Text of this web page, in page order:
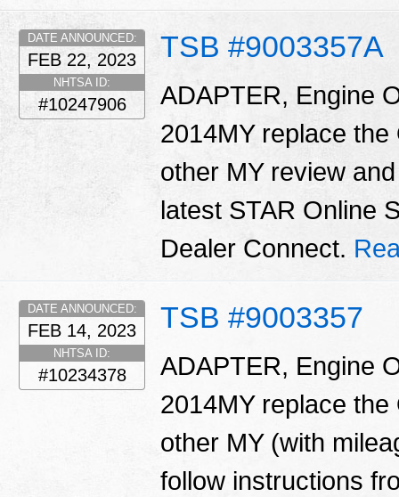
TSB #9003357A
DATE ANNOUNCED:
FEB 22, 2023
NHTSA ID:
#10247906
ADAPTER, Engine
2014MY replace
other MY review
latest STAR Online
Dealer Connect.
TSB #9003357
DATE ANNOUNCED:
FEB 14, 2023
NHTSA ID:
#10234378
ADAPTER, Engine
2014MY replace
other MY (with
follow instructions